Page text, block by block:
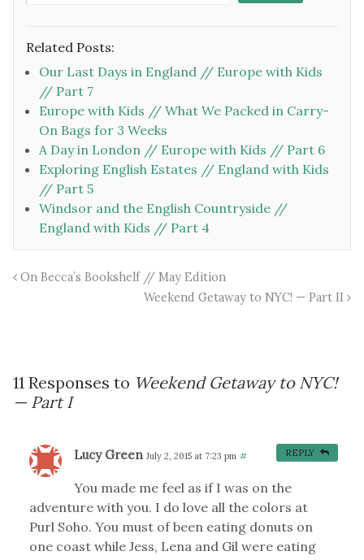
Related Posts:
Our Last Days in England // Europe with Kids
// Part 7
Europe with Kids // What We Packed in Carry-
On Bags for 3 Weeks
A Day in London // Europe with Kids // Part 6
Exploring English Estates // England with Kids
// Part 5
Windsor and the English Countryside //
England with Kids // Part 4
On Becca’s Bookshelf // May Edition
Weekend Getaway to NYC! — Part II
11 Responses to Weekend Getaway to NYC!
— Part I
Lucy Green July 2, 2015 at 7:23 pm #
You made me feel as if I was on the
adventure with you. I do love all the colors at
Purl Soho. You must of been eating donuts on
one coast while Jess, Lena and Gil were eating
REPLY